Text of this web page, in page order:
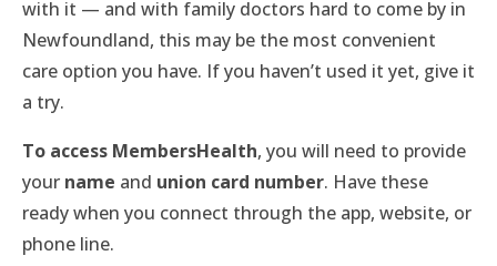
with it — and with family doctors hard to come by in
Newfoundland, this may be the most convenient
care option you have. If you haven’t used it yet, give it
a try.
To access MembersHealth, you will need to provide
your name and union card number. Have these
ready when you connect through the app, website, or
phone line.